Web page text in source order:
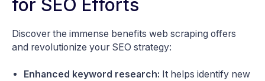
for SEO Efforts
Discover the immense benefits web scraping offers
and revolutionize your SEO strategy:
Enhanced keyword research: It helps identify new